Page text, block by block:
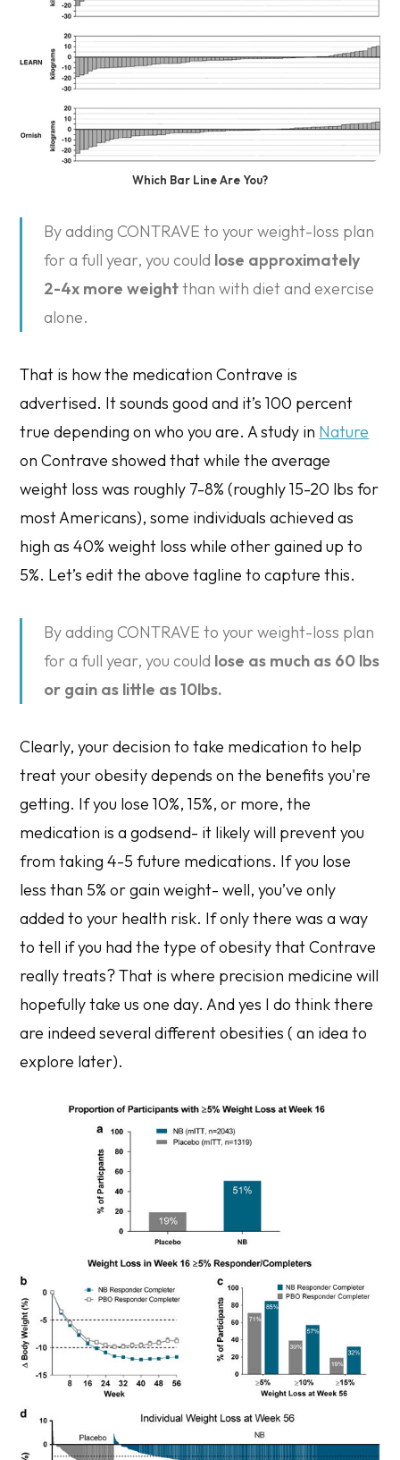
Which Bar Line Are You?
By adding CONTRAVE to your weight-loss plan
for a full year, you could lose approximately
2-4x more weightthan with diet and exercise
alone.
That is how the medication Contrave is
advertised. It sounds good and it’s 100 percent
true depending on who you are. A study in Nature
on Contrave showed that while the average
weight loss was roughly 7-8% (roughly 15-20 lbs for
most Americans), some individuals achieved as
high as 40% weight loss while other gained up to
5%. Let’s edit the above tagline to capture this.
By adding CONTRAVE to your weight-loss plan
for a full year, you could lose as much as 60 lbs
or gain as little as 10lbs.
Clearly, your decision to take medication to help
treat your obesity depends on the benefits you're
getting. If you lose 10%, 15%, or more, the
medication is a godsend- it likely will prevent you
from taking 4-5 future medications. If you lose
less than 5% or gain weight- well, you’ve only
added to your health risk. If only there was a way
to tell if you had the type of obesity that Contrave
really treats? That is where precision medicine will
hopefully take us one day. And yes I do think there
are indeed several different obesities ( an idea to
explore later).